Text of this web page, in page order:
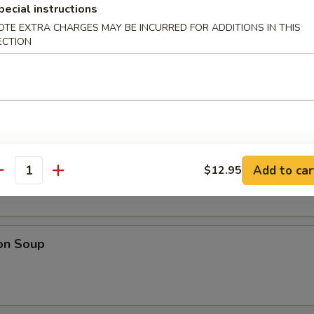
teriyaki chicken skewers, spring rolls, fantail shrimp, cheese rangoon
made for two or more people. No substitution please.
Soup
instructions
EXTRA CHARGES MAY BE INCURRED FOR ADDITIONS IN THIS
$12.95 Add to